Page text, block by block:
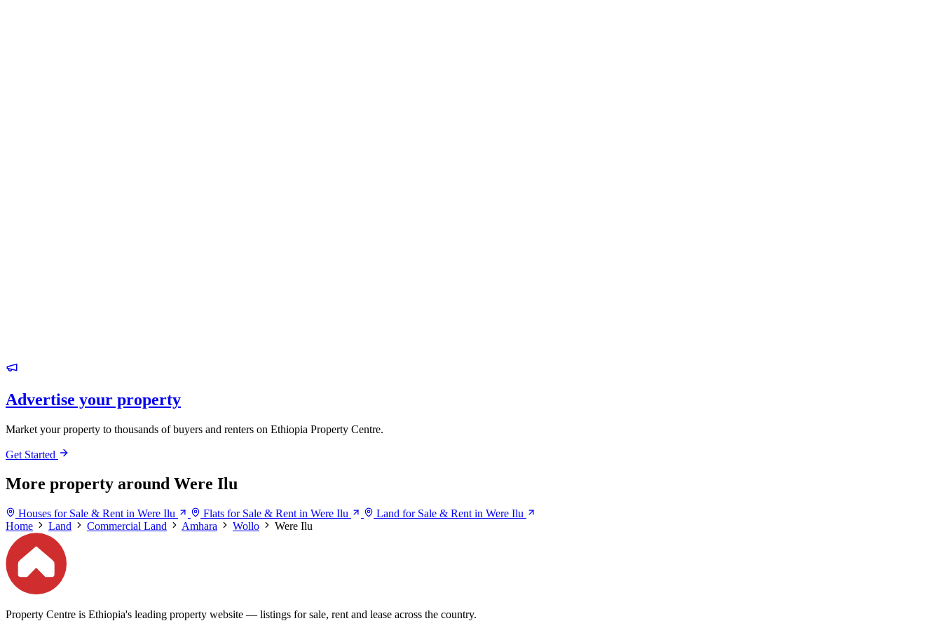
Advertise your property
Market your property to thousands of buyers and renters on Ethiopia Property Centre.
Get Started
More property around Were Ilu
Houses for Sale & Rent in Were Ilu Flats for Sale & Rent in Were Ilu
Land for Sale & Rent in Were Ilu
Home
Land Commercial Land Amhara Wollo Were Ilu
Property Centre is Ethiopia's leading property website — listings for sale, rent and lease across the country.